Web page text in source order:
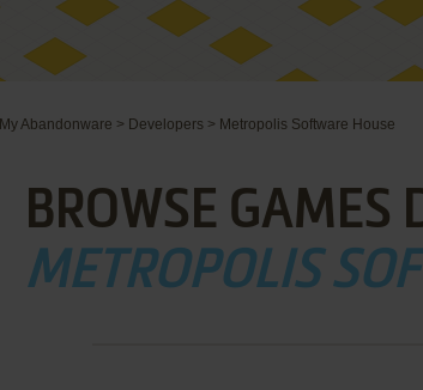
My Abandonware > Developers > Metropolis Software House
BROWSE GAMES
METROPOLIS